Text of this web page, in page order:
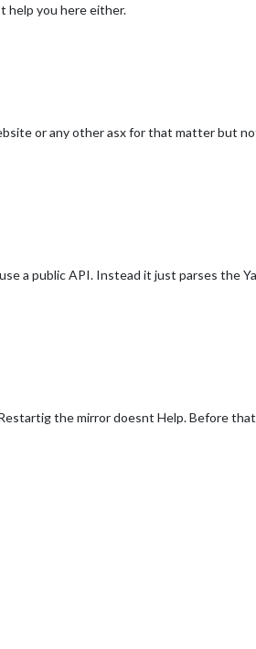
help you here either.
or any other asx for that matter but
a public API. Instead it just parses the
the mirror doesnt Help. Before